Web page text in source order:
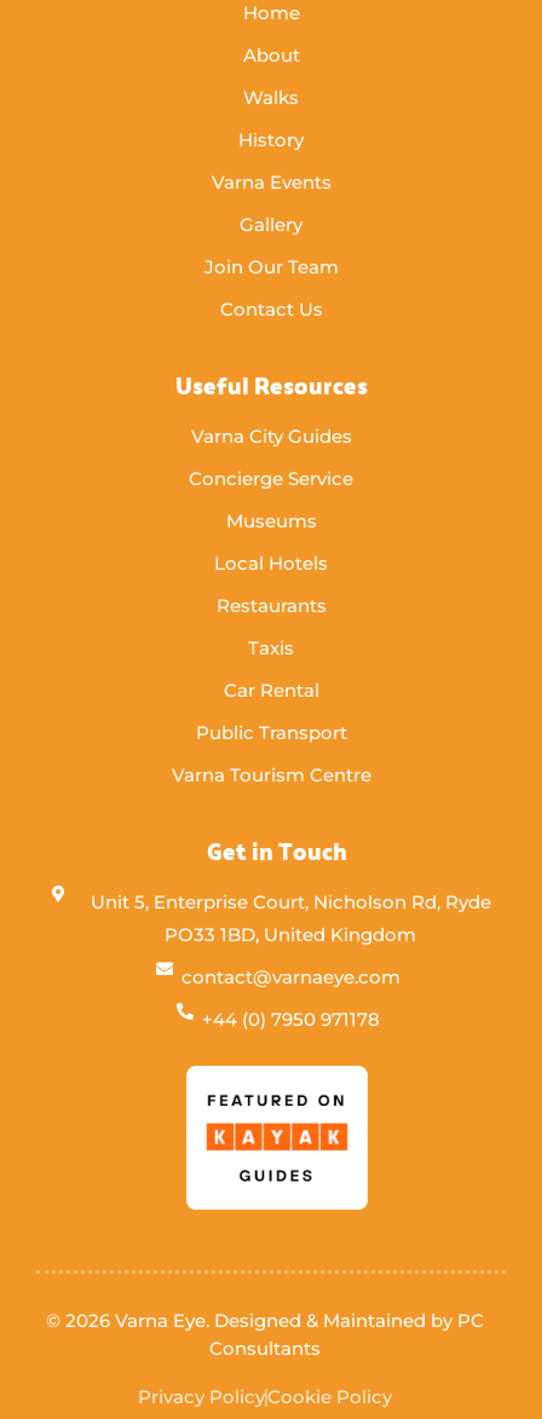
Home
About
Walks
History
Varna Events
Gallery
Join Our Team
Contact Us
Useful Resources
Varna City Guides
Concierge Service
Museums
Local Hotels
Restaurants
Taxis
Car Rental
Public Transport
Varna Tourism Centre
Get in Touch
Unit 5, Enterprise Court, Nicholson Rd, Ryde
PO33 1BD, United Kingdom
contact@varnaeye.com
+44 (0) 7950 971178
© 2026 Varna Eye. Designed & Maintained by PC
Consultants
Privacy PolicyCookie Policy